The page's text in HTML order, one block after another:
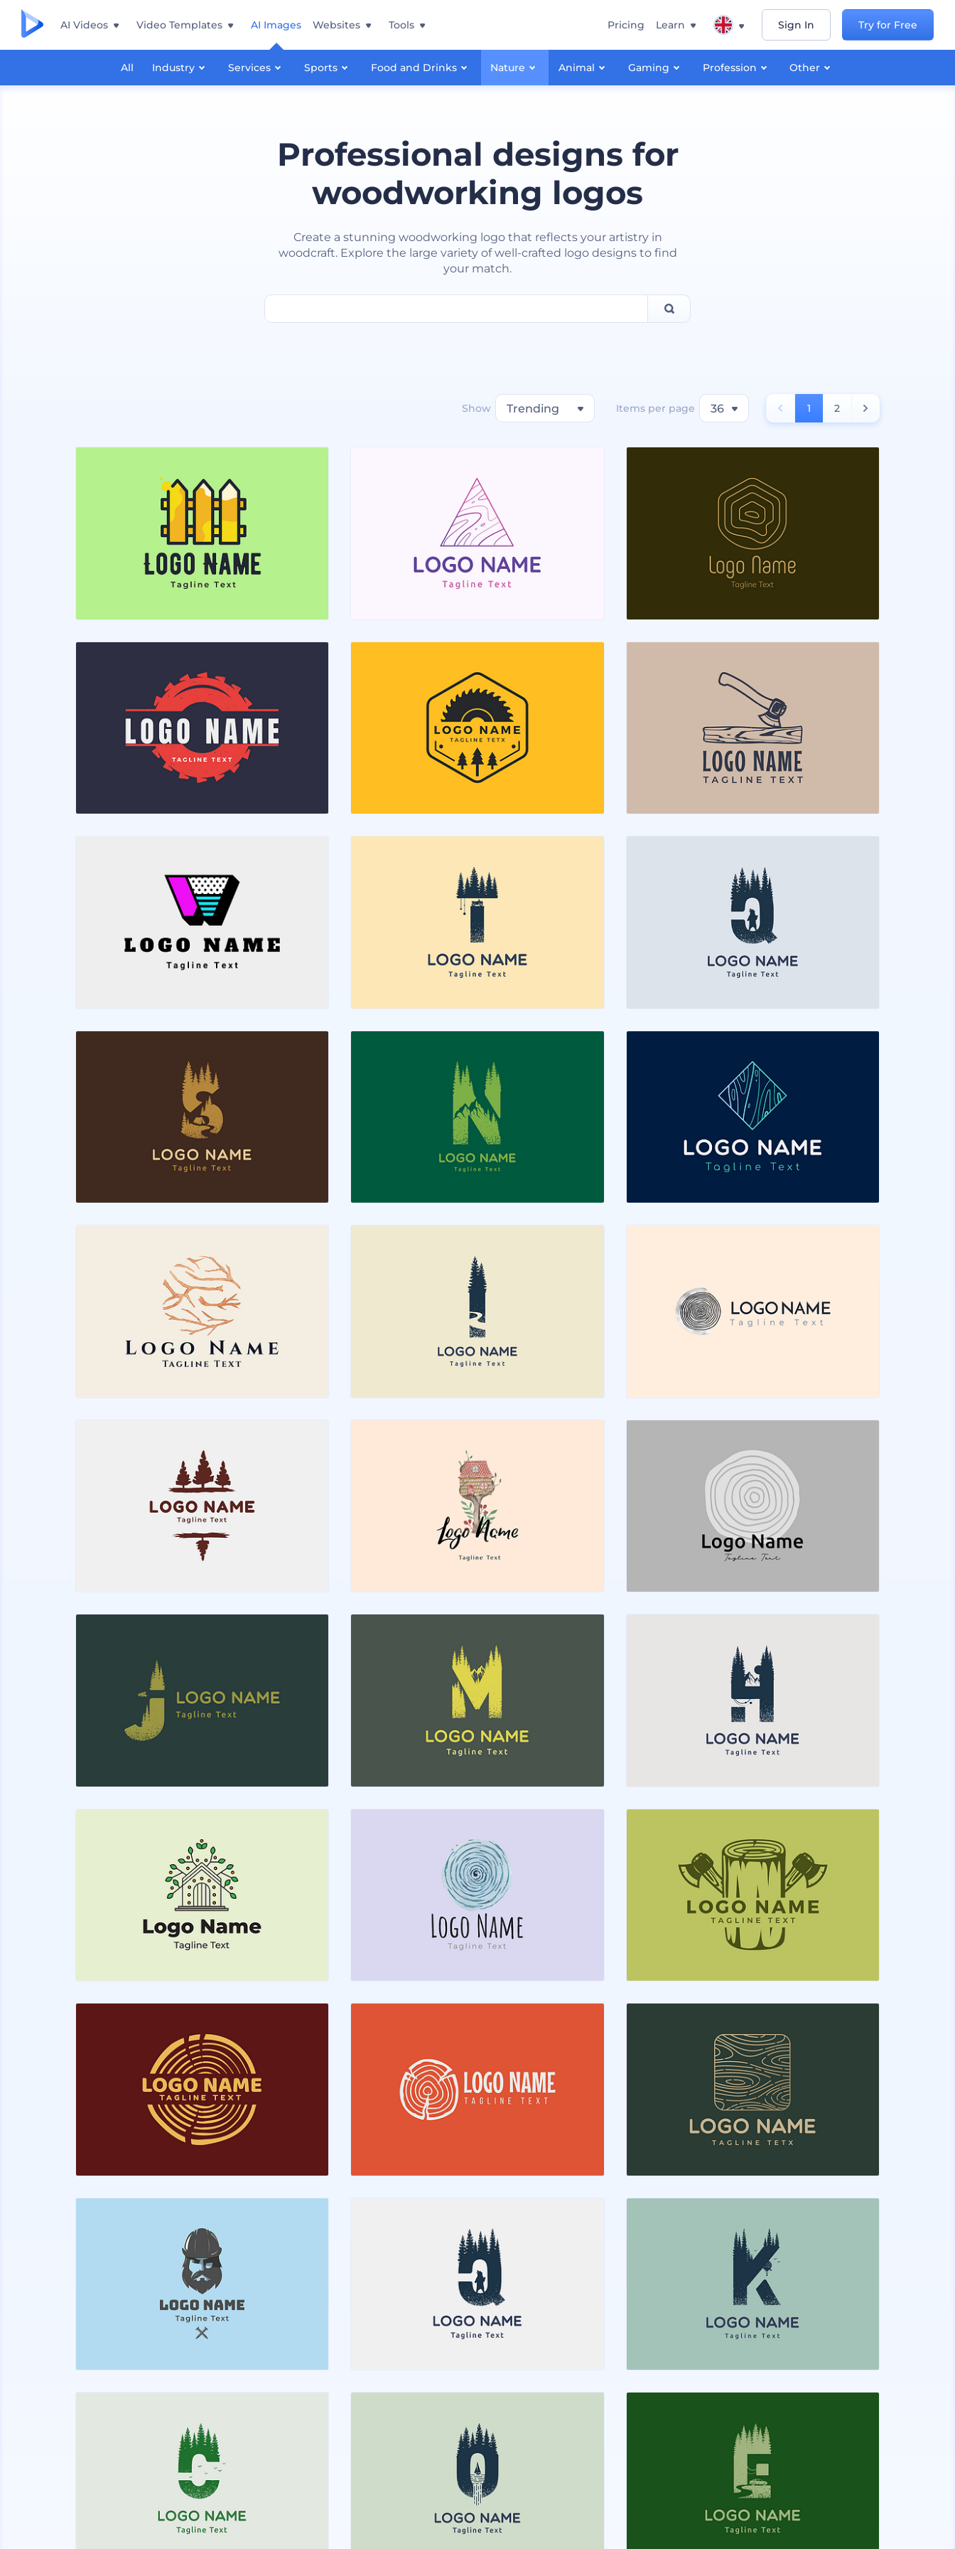
AI Videos Video Templates AI Images
All Industry Services Sports Food and Drinks Nature Animal Gaming Profession Other
Websites Tools Pricing Learn Sign In Try for Free
Professional designs for
woodworking logos
Create a stunning woodworking logo that reflects your artistry in
woodcraft. Explore the large variety of well-crafted logo designs to find
your match.
Show Trending Items per page 36 1 2